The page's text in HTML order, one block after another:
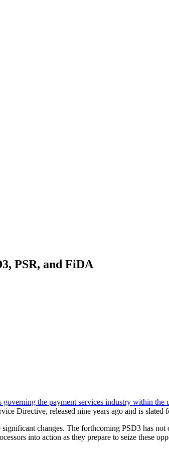
PSR, and FiDA
governing the payment services industry within the
Directive, released nine years ago and is slated
changes. The forthcoming PSD3 has
into action as they prepare to seize these